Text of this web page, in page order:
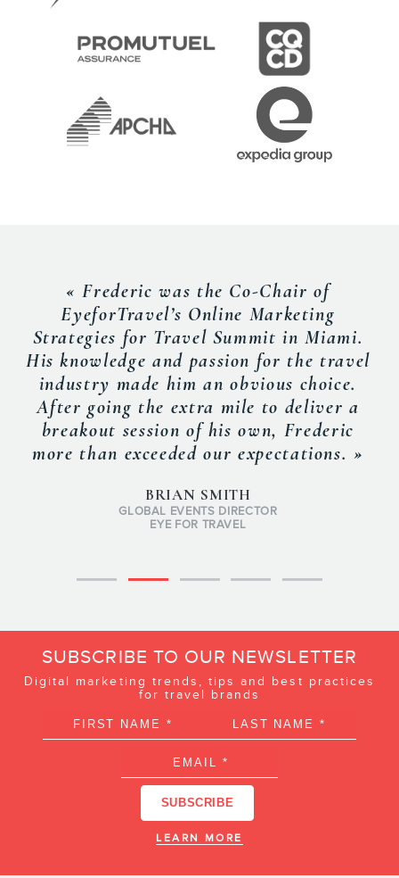
« Frederic was the Co-Chair of
EyeforTravel’s Online Marketing
Strategies for Travel Summit in Miami.
His knowledge and passion for the travel
industry made him an obvious choice.
After going the extra mile to deliver a
breakout session of his own, Frederic
more than exceeded our expectations. »
BRIAN SMITH
GLOBAL EVENTS DIRECTOR
EYE FOR TRAVEL
SUBSCRIBE TO OUR NEWSLETTER
Digital marketing trends, tips and best practices
for travel brands
LEARN MORE